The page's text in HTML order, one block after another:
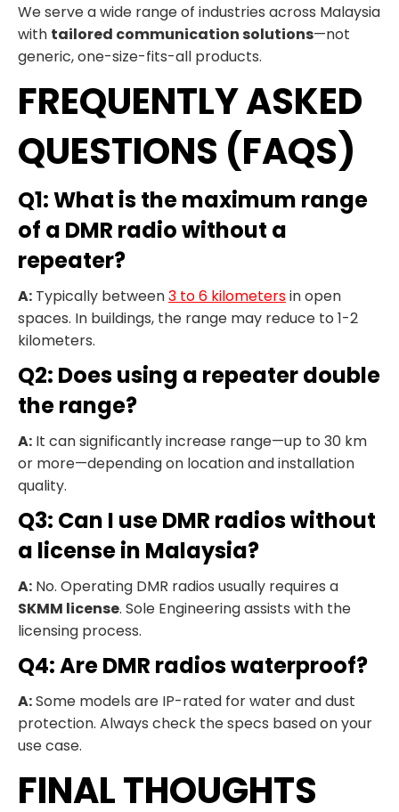
We serve a wide range of industries across Malaysia
with tailored communication solutions—not
generic, one-size-fits-all products.
FREQUENTLY ASKED
QUESTIONS (FAQS)
Q1: What is the maximum range
of a DMR radio without a
repeater?
A: Typically between3 to 6 kilometersin open
spaces. In buildings, the range may reduce to 1-2
kilometers.
Q2: Does using a repeater double
the range?
A: It can significantly increase range—up to 30 km
or more—depending on location and installation
quality.
Q3: Can I use DMR radios without
a license in Malaysia?
A: No. Operating DMR radios usually requires a
SKMM license. Sole Engineering assists with the
licensing process.
Q4: Are DMR radios waterproof?
A:Some models are IP-rated for water and dust
protection. Always check the specs based on your
use case.
FINAL THOUGHTS